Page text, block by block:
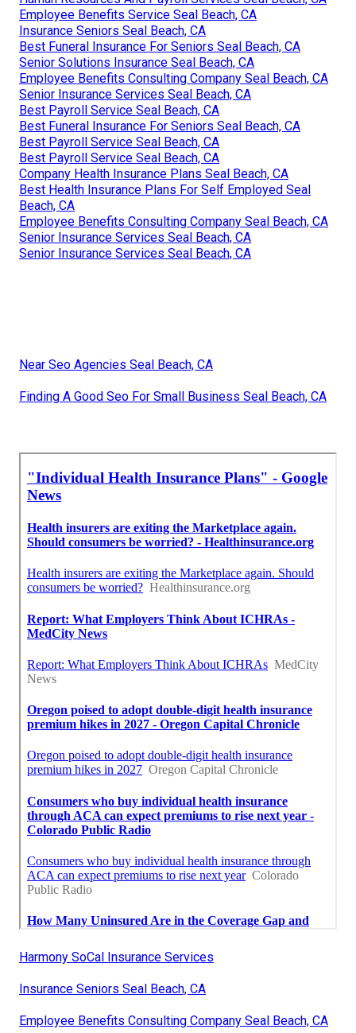
Employee Benefits Service Seal Beach, CA
Insurance Seniors Seal Beach, CA
Best Funeral Insurance For Seniors Seal Beach, CA
Senior Solutions Insurance Seal Beach, CA
Employee Benefits Consulting Company Seal Beach, CA
Senior Insurance Services Seal Beach, CA
Best Payroll Service Seal Beach, CA
Best Funeral Insurance For Seniors Seal Beach, CA
Best Payroll Service Seal Beach, CA
Best Payroll Service Seal Beach, CA
Company Health Insurance Plans Seal Beach, CA
Best Health Insurance Plans For Self Employed Seal
Beach, CA
Employee Benefits Consulting Company Seal Beach, CA
Senior Insurance Services Seal Beach, CA
Senior Insurance Services Seal Beach, CA
Near Seo Agencies Seal Beach, CA
Finding A Good Seo For Small Business Seal Beach, CA
Harmony SoCal Insurance Services
Insurance Seniors Seal Beach, CA
Employee Benefits Consulting Company Seal Beach, CA